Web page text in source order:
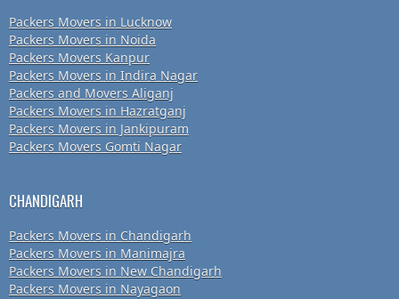
Packers Movers in Lucknow
Packers Movers in Noida
Packers Movers Kanpur
Packers Movers in Indira Nagar
Packers and Movers Aliganj
Packers Movers in Hazratganj
Packers Movers in Jankipuram
Packers Movers Gomti Nagar
CHANDIGARH
Packers Movers in Chandigarh
Packers Movers in Manimajra
Packers Movers in New Chandigarh
Packers Movers in Nayagaon